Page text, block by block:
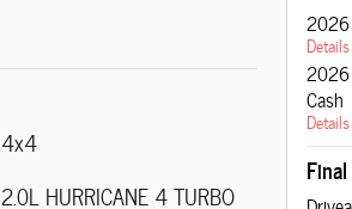
4x4
2.0L HURRICANE 4 TURBO
2026
Details
2026
Cash
Details